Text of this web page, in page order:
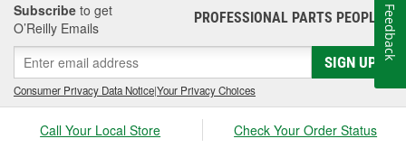
Subscribe to get
O’Reilly Emails
PROFESSIONAL PARTS PEOPLE®
SIGN UP
Consumer Privacy Data Notice|Your Privacy Choices
Call Your Local Store Check Your Order Status
Feedback